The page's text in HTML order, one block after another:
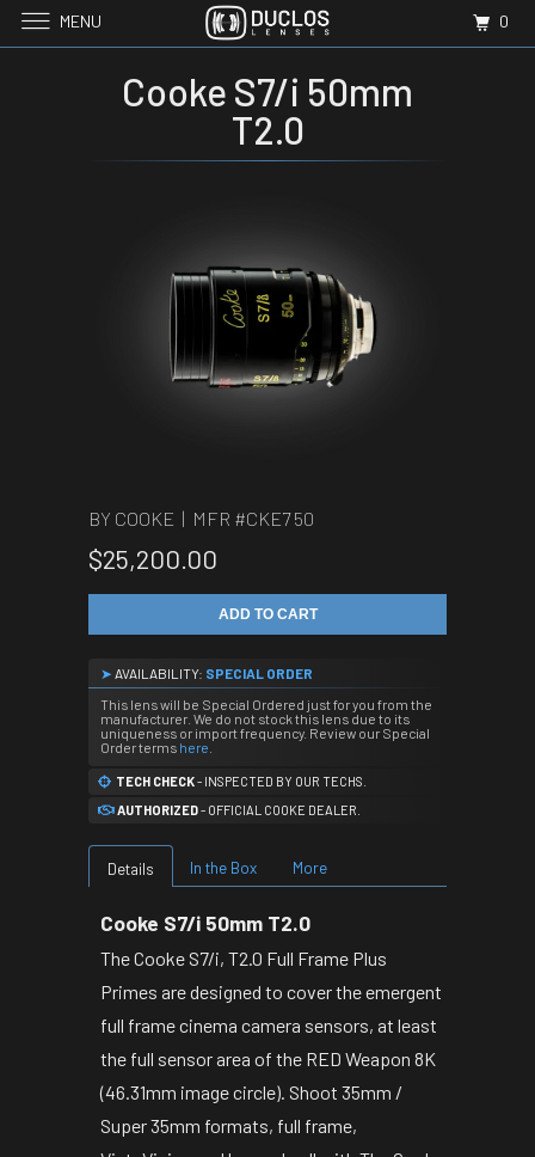
Cooke S7/i 50mm
T2.0
BY COOKE | MFR #CKE7 50
$25,200.00
ADD TO CART
➤ AVAILABILITY: SPECIAL ORDER
This lens will be Special Ordered just for you from the
manufacturer. We do not stock this lens due to its
uniqueness or import frequency. Review our Special
Order terms here
TECH CHECK- INSPECTED BY OUR TECHS.
AUTHORIZED- OFFICIAL COOKE DEALER.
Details In the Box More
Cooke S7/i 50mm T2.0
The Cooke S7/i, T2.0 Full Frame Plus
Primes are designed to cover the emergent
full frame cinema camera sensors, at least
the full sensor area of the RED Weapon 8K
(46.31mm image circle). Shoot 35mm /
Super 35mm formats, full frame,
MENU 0